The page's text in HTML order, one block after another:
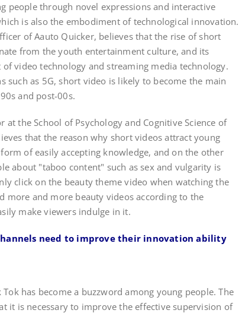
through novel expressions and interactive
is also the embodiment of technological innovation.
of Aauto Quicker, believes that the rise of short
from the youth entertainment culture, and its
video technology and streaming media technology.
such as 5G, short video is likely to become the main
and post-00s.
the School of Psychology and Cognitive Science of
that the reason why short videos attract young
of easily accepting knowledge, and on the other
about "taboo content" such as sex and vulgarity is
click on the beauty theme video when watching the
more and more beauty videos according to the
make viewers indulge in it.
need to improve their innovation ability
has become a buzzword among young people. The
it is necessary to improve the effective supervision of